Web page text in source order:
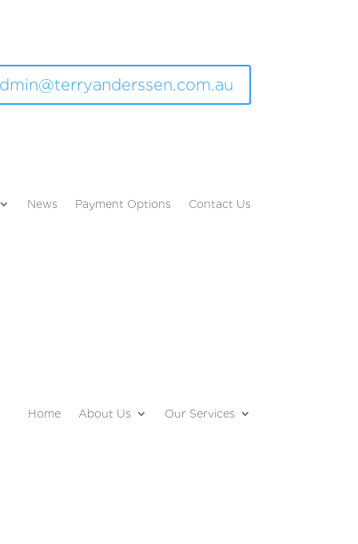
News Payment Options Contact Us
Home About Us Our Services